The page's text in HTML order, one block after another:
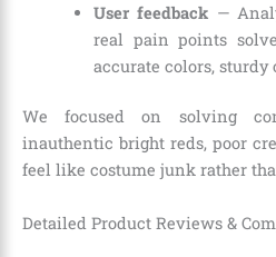
User feedback —
real pain points
accurate colors,
We focused on solving
inauthentic bright reds, poor
feel like costume junk rather
Detailed Product Reviews &